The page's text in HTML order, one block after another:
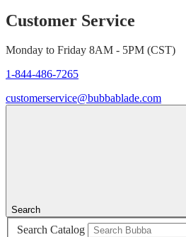
Customer Service
Monday to Friday 8AM - 5PM (CST)
1-844-486-7265
customerservice@bubbablade.com
Search
Search Catalog